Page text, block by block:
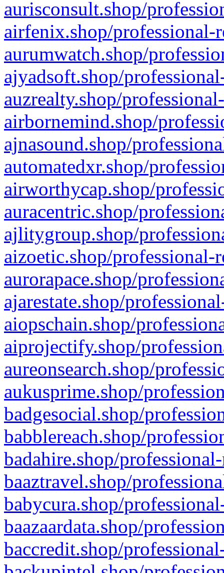
aurisconsult.shop/
airfenix.shop/professional-
aurumwatch.shop/
ajyadsoft.shop/
auzrealty.shop/
airbornemind.shop/
ajnasound.shop/
automatedxr.shop/
airworthycap.shop/
auracentric.shop/
ajlitygroup.shop/
aizoetic.shop/professional-
aurorapace.shop/
ajarestate.shop/
aiopschain.shop/
aiprojectify.shop/
aureonsearch.shop/
aukusprime.shop/
badgesocial.shop/
babblereach.shop/
badahire.shop/
baaztravel.shop/
babycura.shop/
baazaardata.shop/
baccredit.shop/